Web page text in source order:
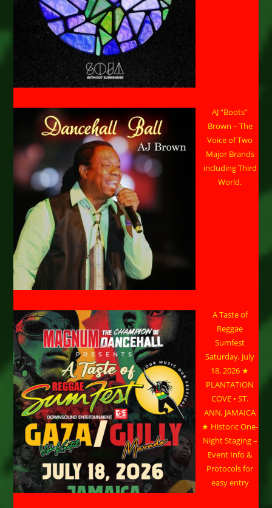
AJ “Boots”
Brown – The
Voice of Two
Major Brands
including Third
World.
A Taste of
Reggae
Sumfest
Saturday, July
18, 2026 ★
PLANTATION
COVE • ST.
ANN, JAMAICA
★ Historic One-
Night Staging –
Event Info &
Protocols for
easy entry